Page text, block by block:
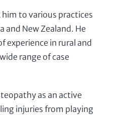
him to various practices
New Zealand. He
experience in rural and
range of case
as an active
injuries from playing